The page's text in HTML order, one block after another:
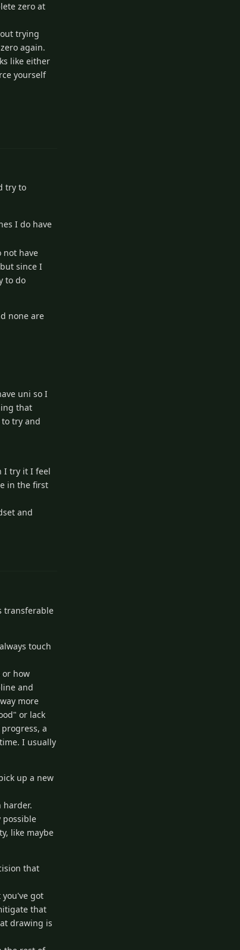
zero at
trying
again.
like either
yourself
try to
I do have
not have
since I
to do
none are
uni so I
that
try and
I try it I feel
in the first
and
transferable
touch
or how
and
more
or lack
a
I usually
up a new
harder.
possible
like maybe
that
got
that
drawing is